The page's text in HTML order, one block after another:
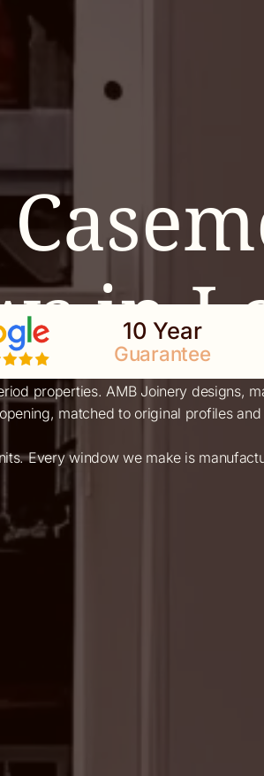
in
type in English domestic
properties. AMB Joinery designs,
matched to original profiles
Every window we make is
10 Year
Guarantee